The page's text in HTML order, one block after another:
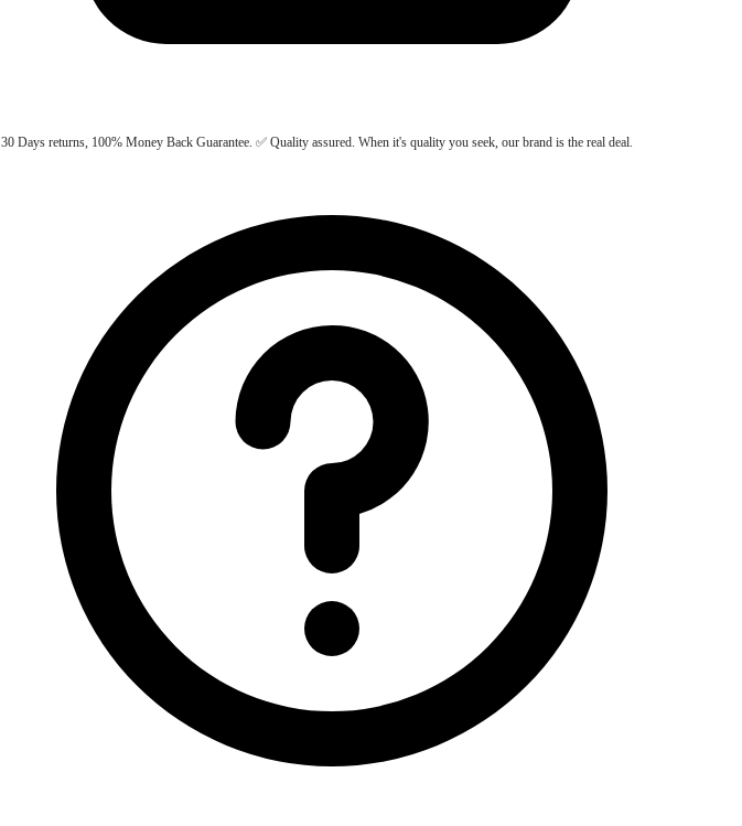
30 Days returns, 100% Money Back Guarantee. ✅ Quality assured. When it's quality you seek, our brand is the real deal.